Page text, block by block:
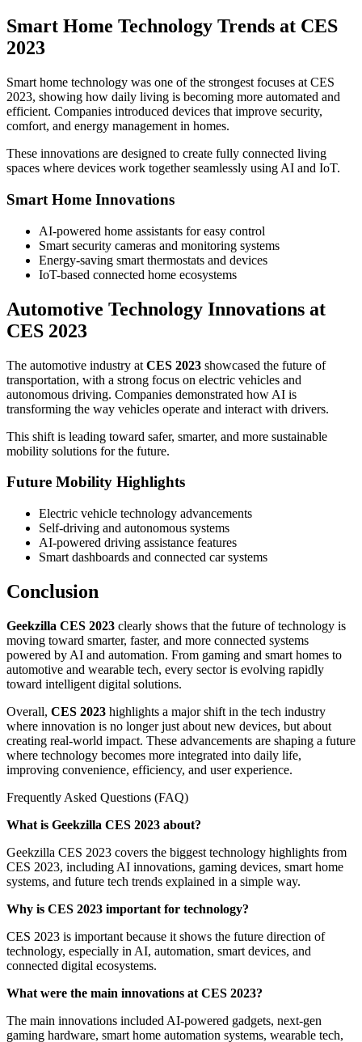
Smart Home Technology Trends at CES
2023
Smart home technology was one of the strongest focuses at CES
2023, showing how daily living is becoming more automated and
efficient. Companies introduced devices that improve security,
comfort, and energy management in homes.
These innovations are designed to create fully connected living
spaces where devices work together seamlessly using AI and IoT.
Smart Home Innovations
AI-powered home assistants for easy control
Smart security cameras and monitoring systems
Energy-saving smart thermostats and devices
IoT-based connected home ecosystems
Automotive Technology Innovations at
CES 2023
The automotive industry at CES 2023 showcased the future of
transportation, with a strong focus on electric vehicles and
autonomous driving. Companies demonstrated how AI is
transforming the way vehicles operate and interact with drivers.
This shift is leading toward safer, smarter, and more sustainable
mobility solutions for the future.
Future Mobility Highlights
Electric vehicle technology advancements
Self-driving and autonomous systems
AI-powered driving assistance features
Smart dashboards and connected car systems
Conclusion
Geekzilla CES 2023 clearly shows that the future of technology is
moving toward smarter, faster, and more connected systems
powered by AI and automation. From gaming and smart homes to
automotive and wearable tech, every sector is evolving rapidly
toward intelligent digital solutions.
Overall, CES 2023 highlights a major shift in the tech industry
where innovation is no longer just about new devices, but about
creating real-world impact. These advancements are shaping a future
where technology becomes more integrated into daily life,
improving convenience, efficiency, and user experience.
Frequently Asked Questions (FAQ)
What is Geekzilla CES 2023 about?
Geekzilla CES 2023 covers the biggest technology highlights from
CES 2023, including AI innovations, gaming devices, smart home
systems, and future tech trends explained in a simple way.
Why is CES 2023 important for technology?
CES 2023 is important because it shows the future direction of
technology, especially in AI, automation, smart devices, and
connected digital ecosystems.
What were the main innovations at CES 2023?
The main innovations included AI-powered gadgets, next-gen
gaming hardware, smart home automation systems, wearable tech,